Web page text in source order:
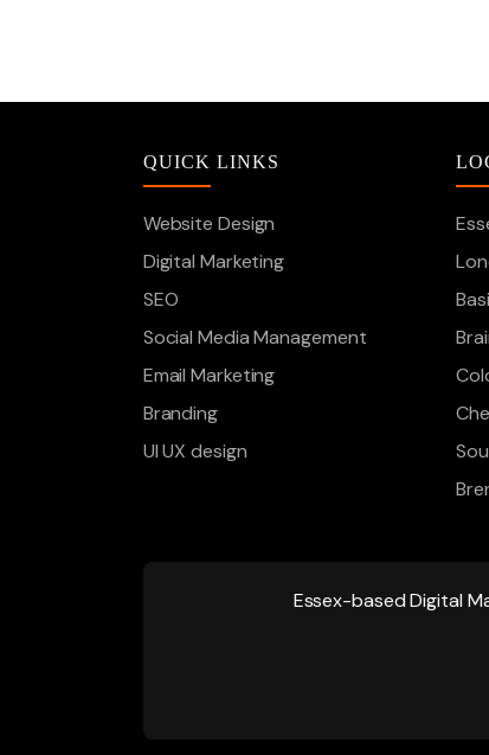
QUICK LINKS
Website Design
Digital Marketing
SEO
Social Media Management
Email Marketing
Branding
UI UX design
Essex-basedDigital